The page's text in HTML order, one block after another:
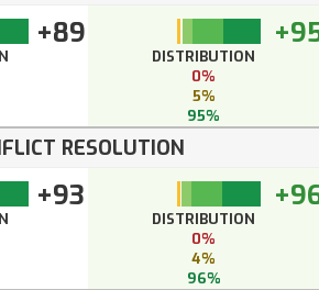
+89
DISTRIBUTION
0%
5%
95%
RESOLUTION
+93
DISTRIBUTION
0%
4%
96%